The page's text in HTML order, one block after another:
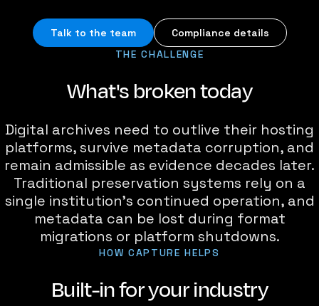
Talk to the team
Compliance details
THE CHALLENGE
What's broken today
Digital archives need to outlive their hosting
platforms, survive metadata corruption, and
remain admissible as evidence decades later.
Traditional preservation systems rely on a
single institution's continued operation, and
metadata can be lost during format
migrations or platform shutdowns.
HOW CAPTURE HELPS
Built-in for your industry